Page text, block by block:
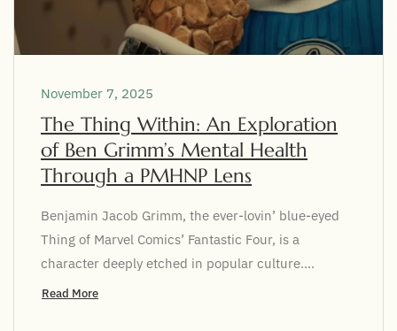
November 7, 2025
The Thing Within: An Exploration
of Ben Grimm’s Mental Health
Through a PMHNP Lens
Benjamin Jacob Grimm, the ever-lovin’ blue-eyed
Thing of Marvel Comics’ Fantastic Four, is a
character deeply etched in popular culture....
Read More